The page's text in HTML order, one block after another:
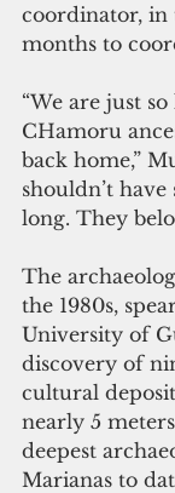
coordinator, in
months to
“We are just
CHamoru
back home,”
shouldn’t
long. They
The
the 1980s,
University of
discovery of
cultural
nearly 5
deepest
Marianas to